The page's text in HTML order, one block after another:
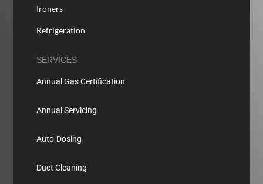
Ironers
Refrigeration
SERVICES
Annual Gas Certification
Annual Servicing
Auto-Dosing
Duct Cleaning